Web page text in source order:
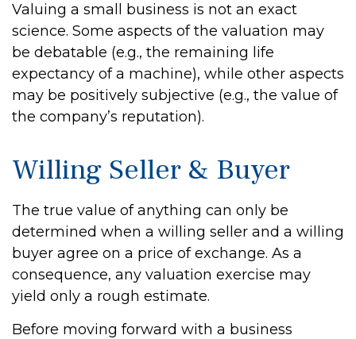
Valuing a small business is not an exact
science. Some aspects of the valuation may
be debatable (e.g., the remaining life
expectancy of a machine), while other aspects
may be positively subjective (e.g., the value of
the company’s reputation).
Willing Seller & Buyer
The true value of anything can only be
determined when a willing seller and a willing
buyer agree on a price of exchange. As a
consequence, any valuation exercise may
yield only a rough estimate.
Before moving forward with a business